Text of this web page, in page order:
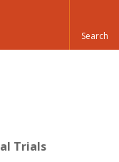
Trials